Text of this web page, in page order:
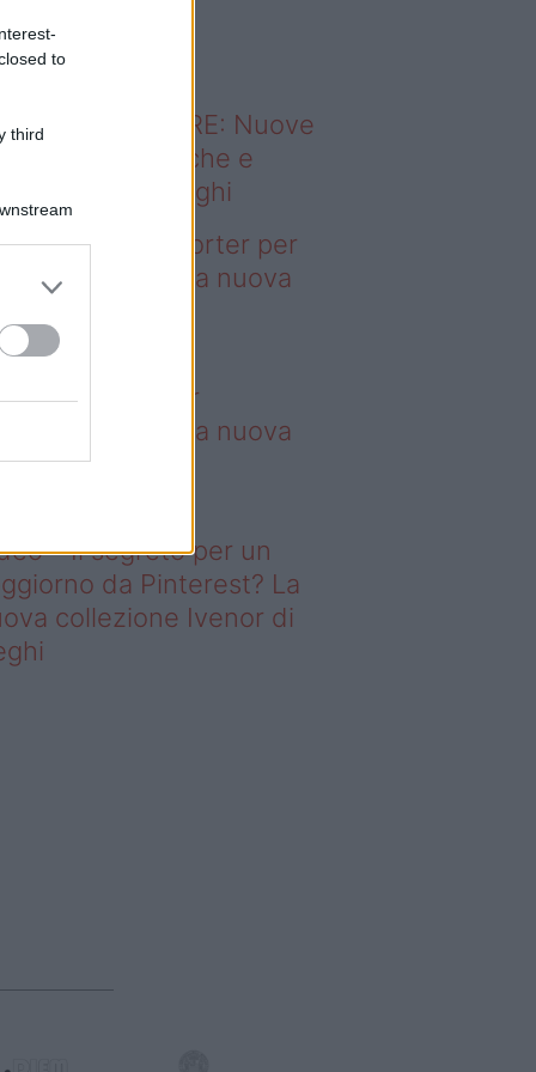
to
third
sapevi che...
ABITARE: Nuove
domestiche e
dei luoghi
– 4 borse Porter per
tutti: la nuova
Porter per
tutti: la nuova
è
– Il segreto per un
da Pinterest? La
collezione Ivenor di